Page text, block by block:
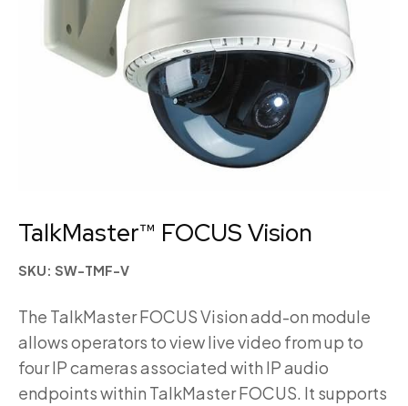
TalkMaster™ FOCUS Vision
SKU: SW-TMF-V
The TalkMaster FOCUS Vision add-on module
allows operators to view live video from up to
four IP cameras associated with IP audio
endpoints within TalkMaster FOCUS. It supports